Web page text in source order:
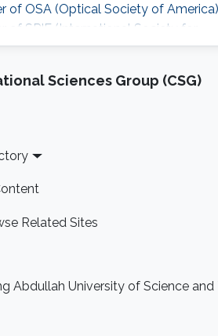
of OSA (Optical Society of America)
of SPIE (International Society for
Photonics)
Sciences Group (CSG)
Related Sites
Abdullah University of Science